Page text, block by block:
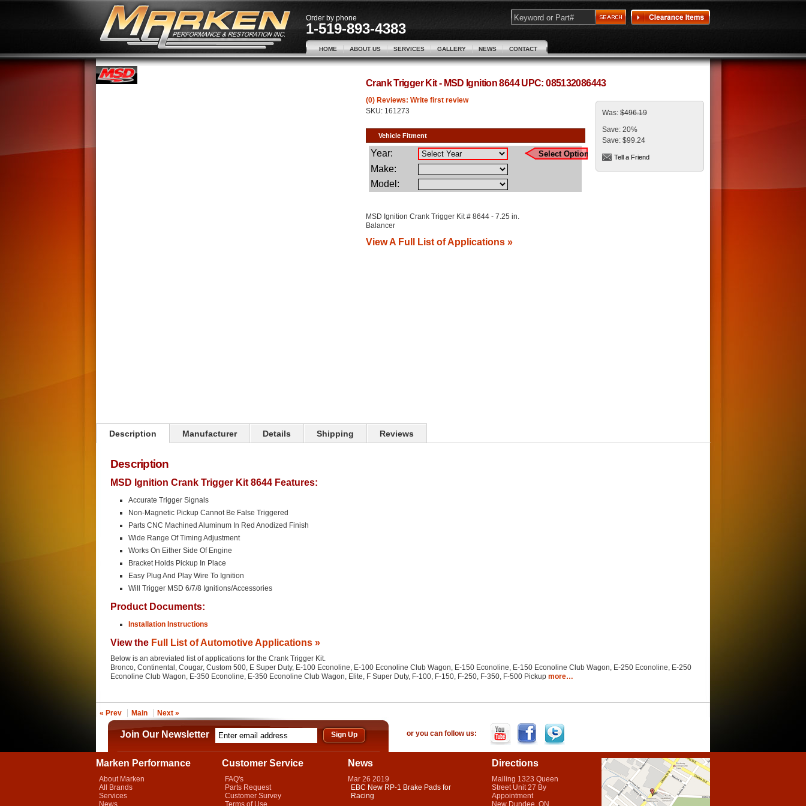
Order by phone
1-519-893-4383
HOME ABOUT US SERVICES GALLERY NEWS CONTACT
Crank Trigger Kit - MSD Ignition 8644 UPC: 085132086443
(0) Reviews: Write first review
SKU: 161273
MSD Ignition Crank Trigger Kit # 8644 - 7.25 in.
Balancer
View A Full List of Applications »
Was: $496.19
Save: 20%
Save: $99.24
Tell a Friend
Description Manufacturer Details Shipping Reviews
Description
MSD Ignition Crank Trigger Kit 8644 Features:
Accurate Trigger Signals
Non-Magnetic Pickup Cannot Be False Triggered
Parts CNC Machined Aluminum In Red Anodized Finish
Wide Range Of Timing Adjustment
Works On Either Side Of Engine
Bracket Holds Pickup In Place
Easy Plug And Play Wire To Ignition
Will Trigger MSD 6/7/8 Ignitions/Accessories
Product Documents:
Installation Instructions
View the Full List of Automotive Applications »
Below is an abreviated list of applications for the Crank Trigger Kit.
Bronco, Continental, Cougar, Custom 500, E Super Duty, E-100 Econoline, E-100 Econoline Club Wagon, E-150 Econoline, E-150 Econoline Club Wagon, E-250 Econoline, E-250
Econoline Club Wagon, E-350 Econoline, E-350 Econoline Club Wagon, Elite, F Super Duty, F-100, F-150, F-250, F-350, F-500 Pickup more…
« Prev Main Next »
Join Our Newsletter or you can follow us:
Marken Performance
About Marken
All Brands
Services
News
Customer Service
FAQ's
Parts Request
Customer Survey
Terms of Use
News
Mar 26 2019
EBC New RP-1 Brake Pads for
Racing
Directions
Mailing 1323 Queen
Street Unit 27 By
Appointment
New Dundee, ON